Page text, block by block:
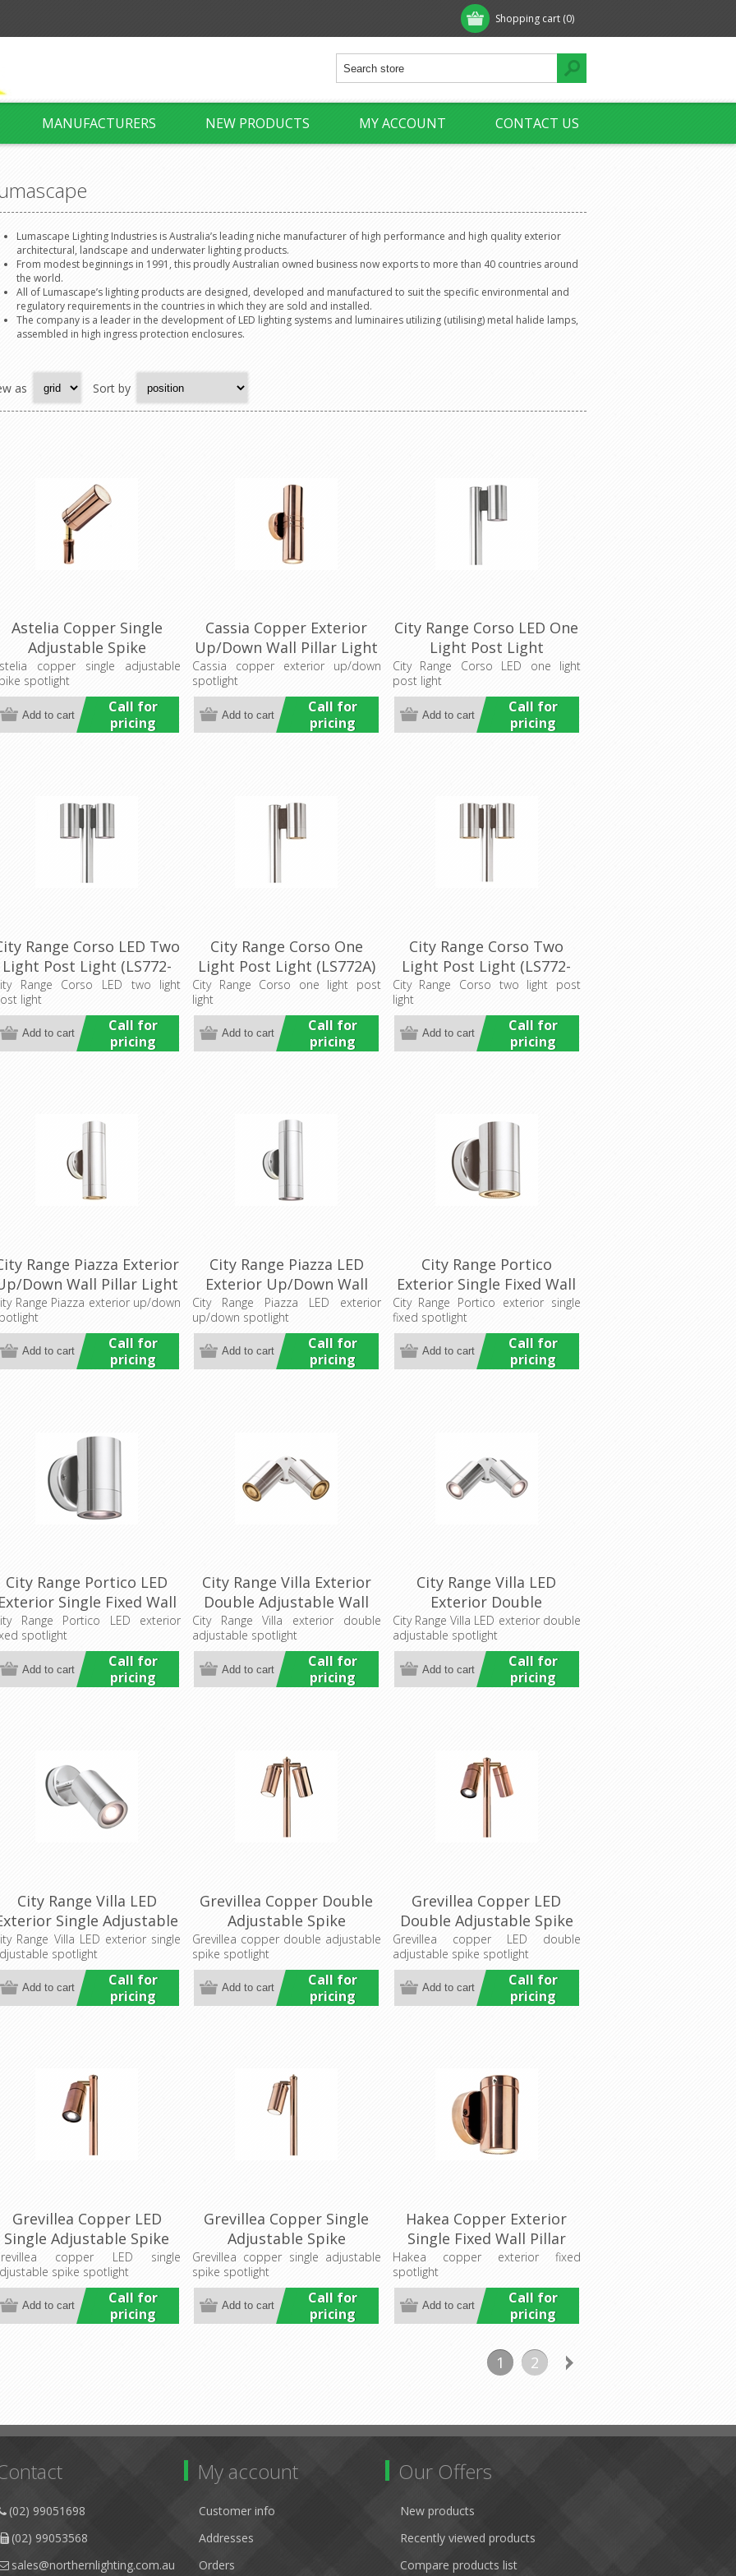
Shopping cart (0)
MANUFACTURERS NEW PRODUCTS MY ACCOUNT CONTACT US
Lumascape Lighting Industries is Australia’s leading niche manufacturer of high performance and high quality exterior
architectural, landscape and underwater lighting products.
From modest beginnings in 1991, this proudly Australian owned business now exports to more than 40 countries around
the world.
All of Lumascape’s lighting products are designed, developed and manufactured to suit the specific environmental and
regulatory requirements in the countries in which they are sold and installed.
The company is a leader in the development of LED lighting systems and luminaires utilizing (utilising) metal halide lamps,
assembled in high ingress protection enclosures.
as Sort by
Astelia Copper Single
Adjustable Spike
Spotlight (LS782A)
Lumascape
copper single adjustable
spotlight
Call for
pricing
Cassia Copper Exterior
Up/Down Wall Pillar Light
(LS121A-2) Lumascape
Cassia copper exterior up/down
spotlight
Call for
pricing
City Range Corso LED One
Light Post Light
(LS772LED) Lumascape
City Range Corso LED one light
post light
Call for
pricing
Range Corso LED Two
Light Post Light (LS772-
2LED) Lumascape
Range Corso LED two light
light
Call for
pricing
City Range Corso One
Light Post Light (LS772A)
Lumascape
City Range Corso one light post
light
Call for
pricing
City Range Corso Two
Light Post Light (LS772-
2A) Lumascape
City Range Corso two light post
light
Call for
pricing
Range Piazza Exterior
Down Wall Pillar Light
(LS741) Lumascape
Range Piazza exterior up/down
Call for
pricing
City Range Piazza LED
Exterior Up/Down Wall
Pillar Light (LS741LED)
Lumascape
City Range Piazza LED exterior
up/down spotlight
Call for
pricing
City Range Portico
Exterior Single Fixed Wall
Pillar Light (LS731)
Lumascape
City Range Portico exterior single
fixed spotlight
Call for
pricing
City Range Portico LED
Single Fixed Wall
Pillar Light (LS731LED)
Lumascape
Range Portico LED exterior
spotlight
Call for
pricing
City Range Villa Exterior
Double Adjustable Wall
Pillar Light (LS751-2)
Lumascape
City Range Villa exterior double
adjustable spotlight
Call for
pricing
City Range Villa LED
Exterior Double
Adjustable Wall Pillar
Light (LS751-2LED)
Lumascape
City Range Villa LED exterior double
adjustable spotlight
Call for
pricing
City Range Villa LED
Single Adjustable
Wall Pillar Light
(LS751LED) Lumascape
Range Villa LED exterior single
spotlight
Call for
pricing
Grevillea Copper Double
Adjustable Spike
Spotlight (LS192-2A)
Lumascape
Grevillea copper double adjustable
spike spotlight
Call for
pricing
Grevillea Copper LED
Double Adjustable Spike
Spotlight (LS192-2LED)
Lumascape
Grevillea copper LED double
adjustable spike spotlight
Call for
pricing
Grevillea Copper LED
Single Adjustable Spike
Spotlight (LS192LED)
Lumascape
copper LED single
spike spotlight
Call for
pricing
Grevillea Copper Single
Adjustable Spike
Spotlight (LS192-1A)
Lumascape
Grevillea copper single adjustable
spike spotlight
Call for
pricing
Hakea Copper Exterior
Single Fixed Wall Pillar
Light (LS201A-3)
Hakea copper exterior fixed
spotlight
Call for
pricing
1 2
(02) 99051698
(02) 99053568
sales@northernlighting.com.au
My account
Customer info
Addresses
Orders
Our Offers
New products
Recently viewed products
Compare products list